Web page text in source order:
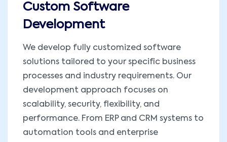
Custom Software
Development
We develop fully customized software
solutions tailored to your specific business
processes and industry requirements. Our
development approach focuses on
scalability, security, flexibility, and
performance. From ERP and CRM systems to
automation tools and enterprise